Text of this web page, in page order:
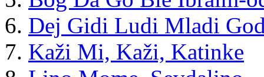
Dej Gidi Ludi Mladi
Kaži Mi, Kaži, Katinke